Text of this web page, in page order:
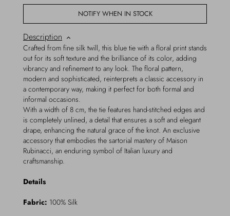
NOTIFY WHEN IN STOCK
Description
Crafted from fine silk twill, this blue tie with a floral print stands
out for its soft texture and the brilliance of its color, adding
vibrancy and refinement to any look. The floral pattern,
modern and sophisticated, reinterprets a classic accessory in
a contemporary way, making it perfect for both formal and
informal occasions.
With a width of 8 cm, the tie features hand-stitched edges and
is completely unlined, a detail that ensures a soft and elegant
drape, enhancing the natural grace of the knot. An exclusive
accessory that embodies the sartorial mastery of Maison
Rubinacci, an enduring symbol of Italian luxury and
craftsmanship.
Details
Fabric: 100% Silk